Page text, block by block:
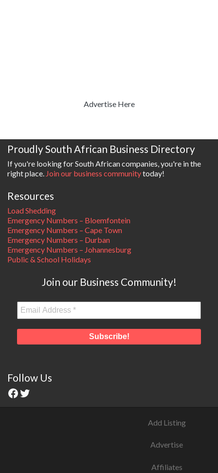
Advertise Here
Proudly South African Business Directory
If you're looking for South African companies, you're in the
right place. Join our business communitytoday!
Resources
Load Shedding
Emergency Numbers – Bloemfontein
Emergency Numbers – Cape Town
Emergency Numbers – Durban
Emergency Numbers – Johannesburg
Public & School Holidays
Join our Business Community!
Follow Us
Add Listing
Advertise
Affiliates